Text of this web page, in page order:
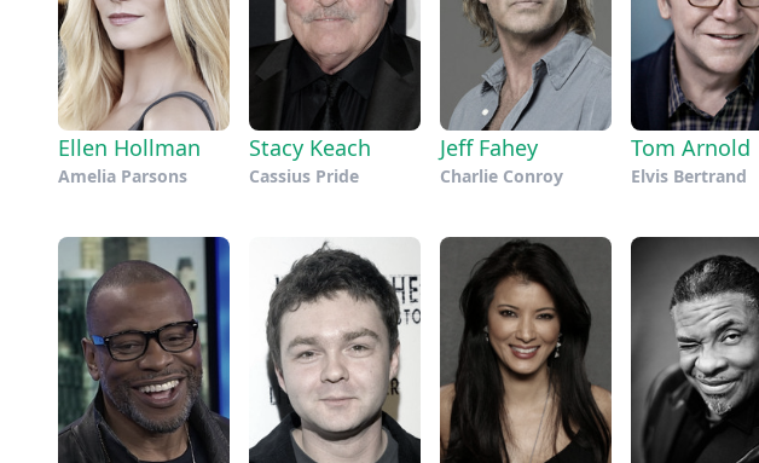
Ellen Hollman
Amelia Parsons
Stacy Keach
Cassius Pride
Jeff Fahey
Charlie Conroy
Tom Arnold
Elvis Bertrand